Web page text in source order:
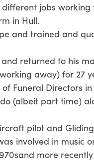
jobs
in Hull.
and trained and
returned to his
away) for 27
Funeral Directors
(albeit part time)
pilot and
involved in music
more